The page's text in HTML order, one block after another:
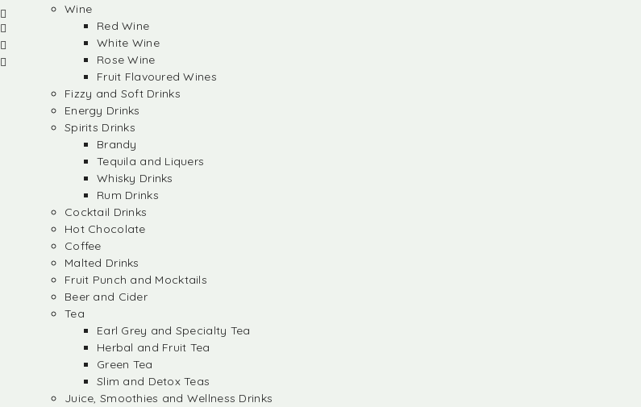
Wine
Red Wine
White Wine
Rose Wine
Fruit Flavoured Wines
Fizzy and Soft Drinks
Energy Drinks
Spirits Drinks
Brandy
Tequila and Liquers
Whisky Drinks
Rum Drinks
Cocktail Drinks
Hot Chocolate
Coffee
Malted Drinks
Fruit Punch and Mocktails
Beer and Cider
Tea
Earl Grey and Specialty Tea
Herbal and Fruit Tea
Green Tea
Slim and Detox Teas
Juice, Smoothies and Wellness Drinks